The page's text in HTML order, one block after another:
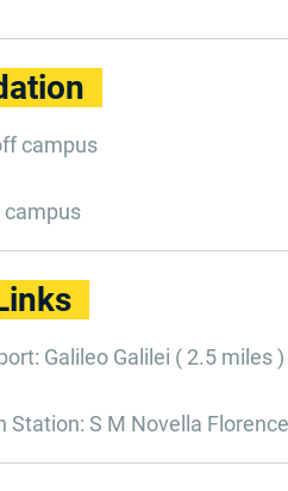
campus
campus
Galileo Galilei ( 2.5 miles )
Station: S M Novella